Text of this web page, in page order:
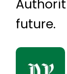
future.